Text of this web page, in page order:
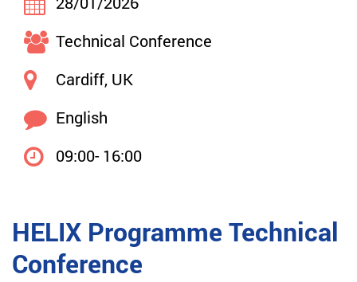
Technical Conference
Cardiff, UK
English
09:00- 16:00
HELIX Programme Technical
Conference